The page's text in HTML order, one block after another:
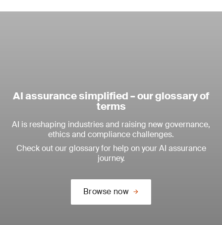
AI assurance simplified – our glossary of
terms
AI is reshaping industries and raising new governance,
ethics and compliance challenges.
Check out our glossary for help on your AI assurance
journey.
Browse now